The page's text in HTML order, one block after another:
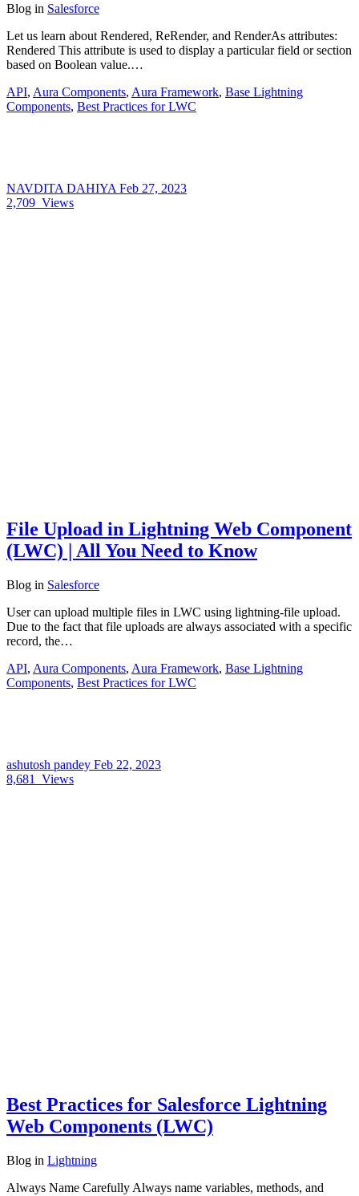
Blog in Salesforce
Let us learn about Rendered, ReRender, and RenderAs attributes:
Rendered This attribute is used to display a particular field or section
based on Boolean value.…
API, Aura Components, Aura Framework, Base Lightning
Components, Best Practices for LWC
NAVDITA DAHIYA Feb 27, 2023
2,709 Views
File Upload in Lightning Web Component
(LWC) | All You Need to Know
Blog in Salesforce
User can upload multiple files in LWC using lightning-file upload.
Due to the fact that file uploads are always associated with a specific
record, the…
API, Aura Components, Aura Framework, Base Lightning
Components, Best Practices for LWC
ashutosh pandey Feb 22, 2023
8,681
Views
Best Practices for Salesforce Lightning
Web Components (LWC)
Blog in Lightning
Always Name Carefully Always name variables, methods, and